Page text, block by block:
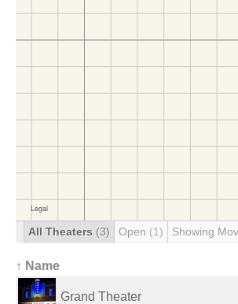
All Theaters (3) Open (1) Showing
↑ Name
Grand Theater